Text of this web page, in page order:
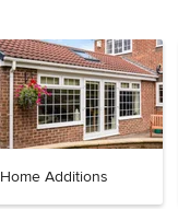
Home Additions